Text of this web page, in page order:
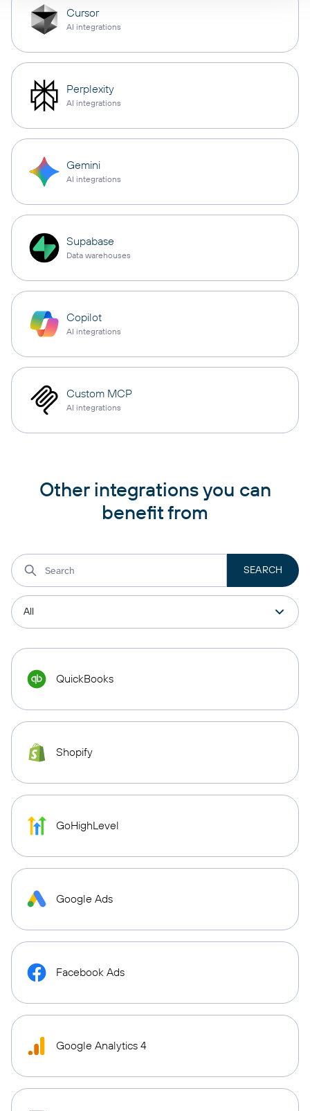
Cursor
AI integrations
Perplexity
AI integrations
Gemini
AI integrations
Supabase
Data warehouses
Copilot
AI integrations
Custom MCP
AI integrations
Other integrations you can
benefit from
QuickBooks
Shopify
GoHighLevel
Google Ads
Facebook Ads
Google Analytics 4